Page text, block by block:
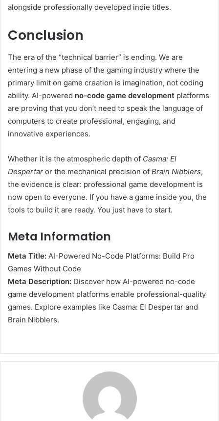
alongside professionally developed indie titles.
Conclusion
The era of the “technical barrier” is ending. We are
entering a new phase of the gaming industry where the
primary limit on game creation is imagination, not coding
ability. AI-powered no-code game development platforms
are proving that you don’t need to speak the language of
computers to create professional, engaging, and
innovative experiences.
Whether it is the atmospheric depth of Casma: El
Despertar or the mechanical precision of Brain Nibblers,
the evidence is clear: professional game development is
now open to everyone. If you have a game inside you, the
tools to build it are ready. You just have to start.
Meta Information
Meta Title: AI-Powered No-Code Platforms: Build Pro
Games Without Code
Meta Description: Discover how AI-powered no-code
game development platforms enable professional-quality
games. Explore examples like Casma: El Despertar and
Brain Nibblers.